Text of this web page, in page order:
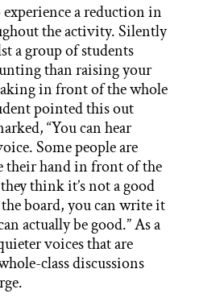
experience a reduction in
the activity. Silently
a group of students
than raising your
in front of the whole
pointed this out
“You can hear
Some people are
their hand in front of the
they think it’s not a good
board, you can write it
actually be good.” As a
voices that are
class discussions